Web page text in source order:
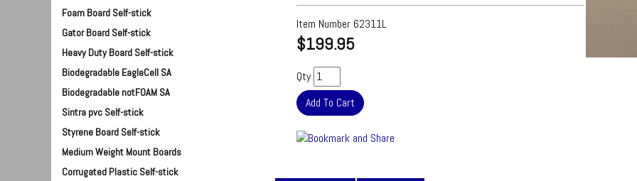
Item Number 62311L
$199.95
Qty
Foam Board Self-stick
Gator Board Self-stick
Heavy Duty Board Self-stick
Biodegradable EagleCell SA
Biodegradable notFOAM SA
Sintra pvc Self-stick
Styrene Board Self-stick
Medium Weight Mount Boards
Corrugated Plastic Self-stick